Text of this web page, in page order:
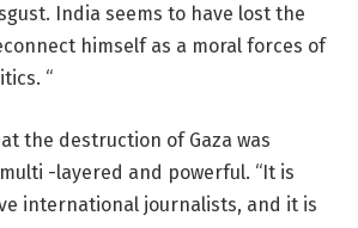
India seems to have lost the
himself as a moral forces of
“
the destruction of Gaza was
-layered and powerful. “It is
international journalists, and it is